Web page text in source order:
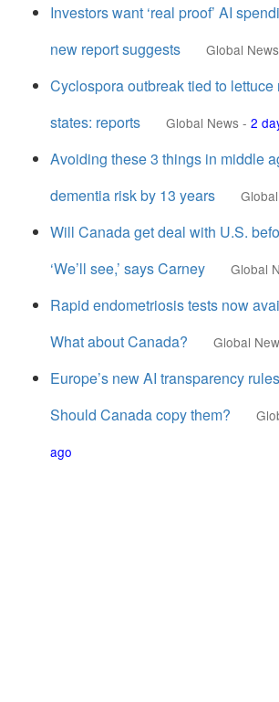
Investors want ‘real proof’ AI
new report suggests
Global News
Cyclospora outbreak tied to
states: reports
Global News - 2
Avoiding these 3 things in middle
dementia risk by 13 years
Will Canada get deal with U.S.
‘We’ll see,’ says Carney
Global
Rapid endometriosis tests now
What about Canada?
Global
Europe’s new AI transparency
Should Canada copy them?
ago